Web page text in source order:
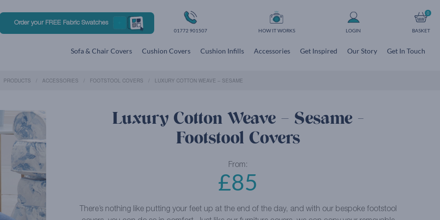
Order your FREE Fabric Swatches
01772 901507 HOW IT WORKS LOGIN
0
BASKET
Sofa & Chair Covers Cushion Covers Cushion Infills Accessories Get Inspired Our Story Get In Touch
PRODUCTS ACCESSORIES FOOTSTOOL COVERS LUXURY COTTON WEAVE – SESAME
Luxury Cotton Weave – Sesame -
Footstool Covers
From:
£85
There’s nothing like putting your feet up at the end of the day, and with our bespoke footstool